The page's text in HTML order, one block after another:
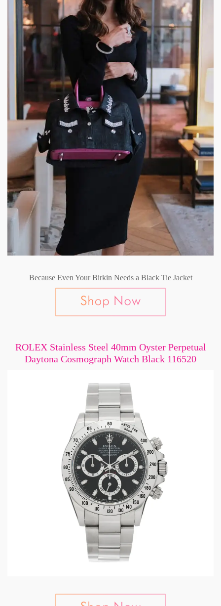
Because Even Your Birkin Needs a Black Tie Jacket
ROLEX Stainless Steel 40mm Oyster Perpetual
Daytona Cosmograph Watch Black 116520